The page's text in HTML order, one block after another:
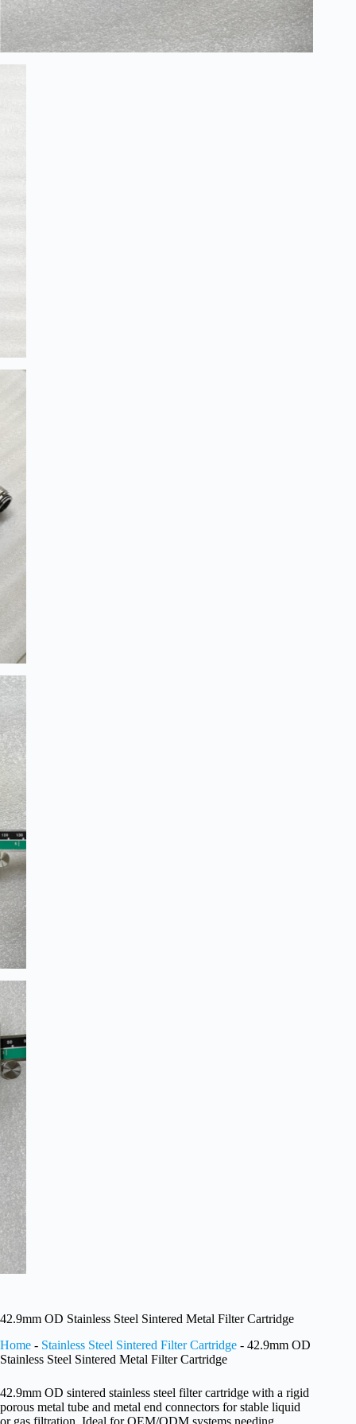
42.9mm OD Stainless Steel Sintered Metal Filter Cartridge
Home - Stainless Steel Sintered Filter Cartridge - 42.9mm OD
Stainless Steel Sintered Metal Filter Cartridge
42.9mm OD sintered stainless steel filter cartridge with a rigid
porous metal tube and metal end connectors for stable liquid
or gas filtration. Ideal for OEM/ODM systems needing